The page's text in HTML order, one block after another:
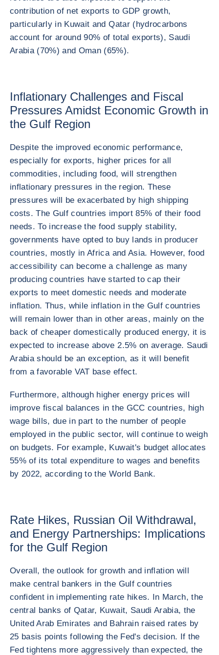
contribution of net exports to GDP growth,
particularly in Kuwait and Qatar (hydrocarbons
account for around 90% of total exports), Saudi
Arabia (70%) and Oman (65%).
Inflationary Challenges and Fiscal
Pressures Amidst Economic Growth in
the Gulf Region
Despite the improved economic performance,
especially for exports, higher prices for all
commodities, including food, will strengthen
inflationary pressures in the region. These
pressures will be exacerbated by high shipping
costs. The Gulf countries import 85% of their food
needs. To increase the food supply stability,
governments have opted to buy lands in producer
countries, mostly in Africa and Asia. However, food
accessibility can become a challenge as many
producing countries have started to cap their
exports to meet domestic needs and moderate
inflation. Thus, while inflation in the Gulf countries
will remain lower than in other areas, mainly on the
back of cheaper domestically produced energy, it is
expected to increase above 2.5% on average. Saudi
Arabia should be an exception, as it will benefit
from a favorable VAT base effect.
Furthermore, although higher energy prices will
improve fiscal balances in the GCC countries, high
wage bills, due in part to the number of people
employed in the public sector, will continue to weigh
on budgets. For example, Kuwait's budget allocates
55% of its total expenditure to wages and benefits
by 2022, according to the World Bank.
Rate Hikes, Russian Oil Withdrawal,
and Energy Partnerships: Implications
for the Gulf Region
Overall, the outlook for growth and inflation will
make central bankers in the Gulf countries
confident in implementing rate hikes. In March, the
central banks of Qatar, Kuwait, Saudi Arabia, the
United Arab Emirates and Bahrain raised rates by
25 basis points following the Fed's decision. If the
Fed tightens more aggressively than expected, the